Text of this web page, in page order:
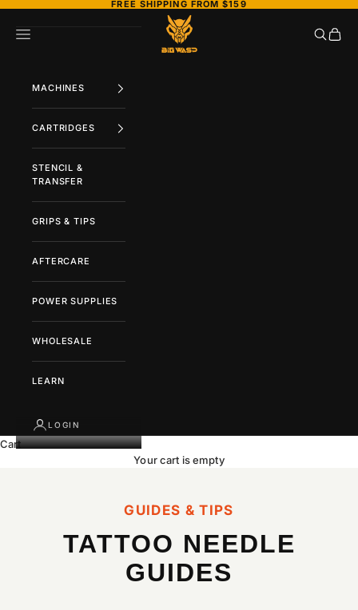
Skip to content FREE SHIPPING FROM $159
BIGWASP TATTOO SUPPLY
Navigation menu
Search
Cart
MACHINES
CARTRIDGES
STENCIL &
TRANSFER
GRIPS & TIPS
AFTERCARE
POWER SUPPLIES
WHOLESALE
LEARN
LOGIN
Cart
Your cart is empty
GUIDES & TIPS
TATTOO NEEDLE
GUIDES